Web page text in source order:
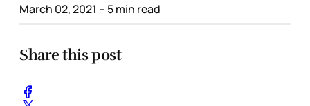
March 02, 2021 – 5 min read
Share this post